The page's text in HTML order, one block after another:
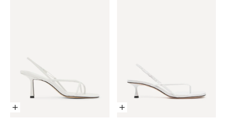
Choose Options Choose Options